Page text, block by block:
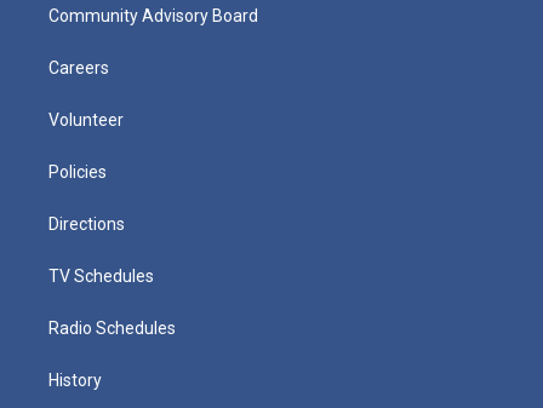
Community Advisory Board
Careers
Volunteer
Policies
Directions
TV Schedules
Radio Schedules
History